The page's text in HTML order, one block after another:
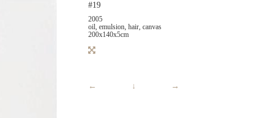
#19
2005
oil, emulsion, hair, canvas
200x140x5cm
← →
↓